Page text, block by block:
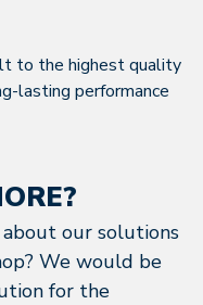
to the highest quality
lasting performance
our solutions
We would be
for the